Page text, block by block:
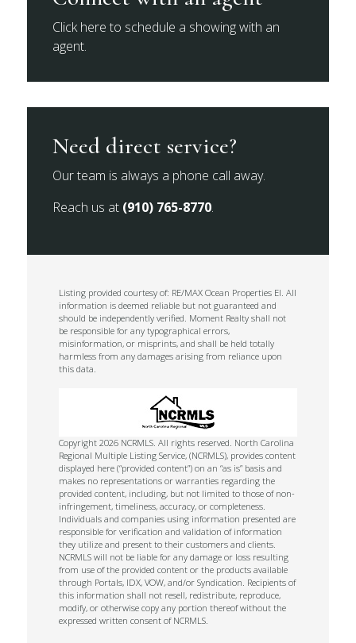
Click here to schedule a showing with an
agent.
Need direct service?
Our team is always a phone call away.
Reach us at (910) 765-8770.
Listing provided courtesy of: RE/MAX Ocean Properties EI. All
information is deemed reliable but not guaranteed and
should be independently verified. Moment Realty shall not
be responsible for any typographical errors,
misinformation, or misprints, and shall be held totally
harmless from any damages arising from reliance upon
this data.
Copyright 2026 NCRMLS. All rights reserved. North Carolina
Regional Multiple Listing Service, (NCRMLS), provides content
displayed here (“provided content”) on an “as is” basis and
makes no representations or warranties regarding the
provided content, including, but not limited to those of non-
infringement, timeliness, accuracy, or completeness.
Individuals and companies using information presented are
responsible for verification and validation of information
they utilize and present to their customers and clients.
NCRMLS will not be liable for any damage or loss resulting
from use of the provided content or the products available
through Portals, IDX, VOW, and/or Syndication. Recipients of
this information shall not resell, redistribute, reproduce,
modify, or otherwise copy any portion thereof without the
expressed written consent of NCRMLS.